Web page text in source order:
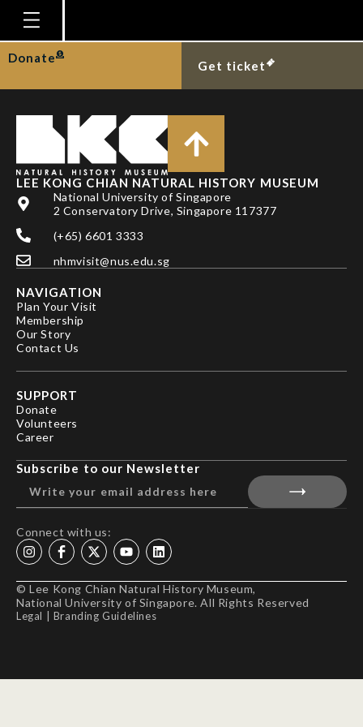
Homepage
Plan Your Visit
Explore With Us
Education
Research
Publications
Support
News
Our Story
Donate
Get ticket
NG PKL & C-W LIN
LEE KONG CHIAN NATURAL HISTORY MUSEUM
National University of Singapore
2 Conservatory Drive, Singapore 117377
(+65) 6601 3333
nhmvisit@nus.edu.sg
NAVIGATION
Plan Your Visit
Membership
Our Story
Contact Us
SUPPORT
Donate
Volunteers
Career
Subscribe to our Newsletter
Connect with us:
© Lee Kong Chian Natural History Museum,
National University of Singapore. All Rights Reserved
Legal Branding Guidelines